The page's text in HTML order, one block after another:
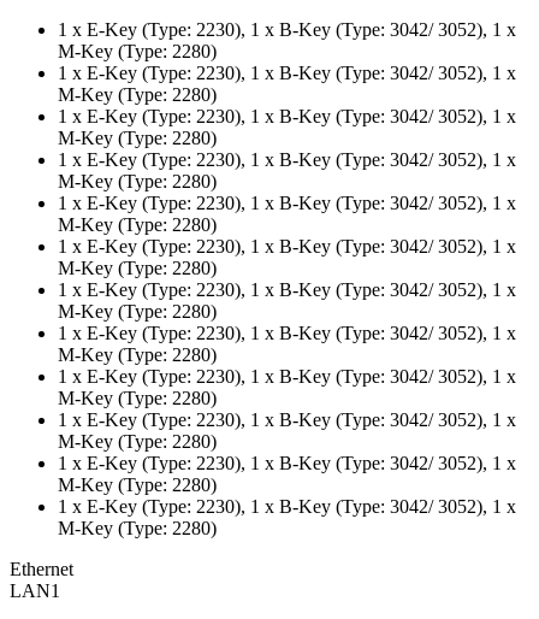
1 x E-Key (Type: 2230), 1 x B-Key (Type: 3042/ 3052), 1 x
M-Key (Type: 2280)
1 x E-Key (Type: 2230), 1 x B-Key (Type: 3042/ 3052), 1 x
M-Key (Type: 2280)
1 x E-Key (Type: 2230), 1 x B-Key (Type: 3042/ 3052), 1 x
M-Key (Type: 2280)
1 x E-Key (Type: 2230), 1 x B-Key (Type: 3042/ 3052), 1 x
M-Key (Type: 2280)
1 x E-Key (Type: 2230), 1 x B-Key (Type: 3042/ 3052), 1 x
M-Key (Type: 2280)
1 x E-Key (Type: 2230), 1 x B-Key (Type: 3042/ 3052), 1 x
M-Key (Type: 2280)
1 x E-Key (Type: 2230), 1 x B-Key (Type: 3042/ 3052), 1 x
M-Key (Type: 2280)
1 x E-Key (Type: 2230), 1 x B-Key (Type: 3042/ 3052), 1 x
M-Key (Type: 2280)
1 x E-Key (Type: 2230), 1 x B-Key (Type: 3042/ 3052), 1 x
M-Key (Type: 2280)
1 x E-Key (Type: 2230), 1 x B-Key (Type: 3042/ 3052), 1 x
M-Key (Type: 2280)
1 x E-Key (Type: 2230), 1 x B-Key (Type: 3042/ 3052), 1 x
M-Key (Type: 2280)
1 x E-Key (Type: 2230), 1 x B-Key (Type: 3042/ 3052), 1 x
M-Key (Type: 2280)
Ethernet
LAN1